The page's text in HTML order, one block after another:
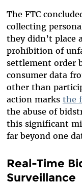
The FTC
collecting
they didn’t place
prohibition of
settlement order
consumer data
other than
action marks the
the abuse of
this significant
far beyond one
Real-Time
Surveillance